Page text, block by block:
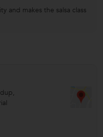
and makes the salsa class